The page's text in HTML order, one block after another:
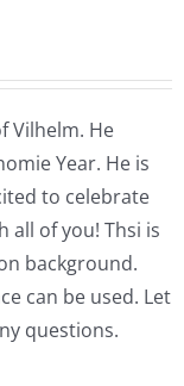
Vilhelm. He
Year. He is
to celebrate
all of you! Thsi is
background.
can be used. Let
questions.